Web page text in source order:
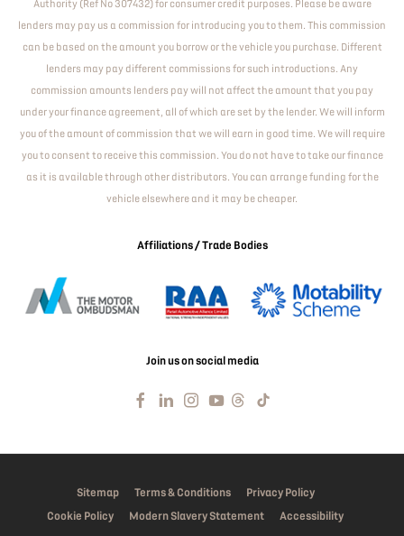
Authority (Ref No 307432) for consumer credit purposes. Please be aware
lenders may pay us a commission for introducing you to them. This commission
can be based on the amount you borrow or the vehicle you purchase. Different
lenders may pay different commissions for such introductions. Any
commission amounts lenders pay will not affect the amount that you pay
under your finance agreement, all of which are set by the lender. We will inform
you of the amount of commission that we will earn in good time. We will require
you to consent to receive this commission. You do not have to take our finance
as it is available through other distributors. You can arrange funding for the
vehicle elsewhere and it may be cheaper.
Affiliations / Trade Bodies
Join us on social media
Sitemap Terms & Conditions
Privacy Policy
Cookie Policy
Modern Slavery Statement Accessibility